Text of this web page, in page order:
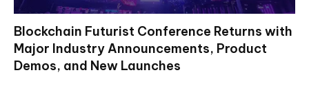
Blockchain Futurist Conference Returns with
Major Industry Announcements, Product
Demos, and New Launches